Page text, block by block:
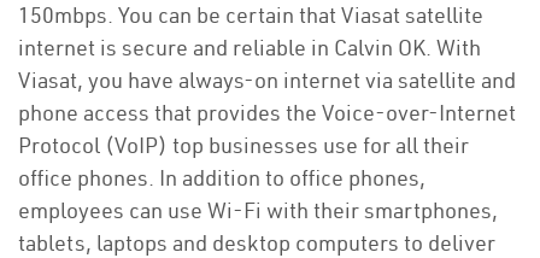
150mbps. You can be certain that Viasat satellite
internet is secure and reliable in Calvin OK. With
Viasat, you have always-on internet via satellite and
phone access that provides the Voice-over-Internet
Protocol (VoIP) top businesses use for all their
office phones. In addition to office phones,
employees can use Wi-Fi with their smartphones,
tablets, laptops and desktop computers to deliver